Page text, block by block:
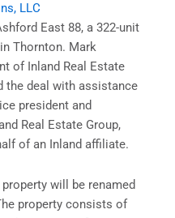
LLC
East 88, a 322-unit
Thornton. Mark
of Inland Real Estate
the deal with assistance
president and
Real Estate Group,
of an Inland affiliate.
property will be renamed
property consists of